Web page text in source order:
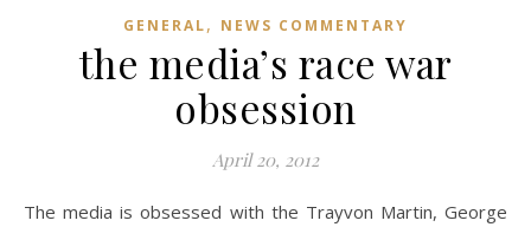
GENERAL, NEWS COMMENTARY
the media’s race war
obsession
April 20, 2012
The media is obsessed with the Trayvon Martin, George